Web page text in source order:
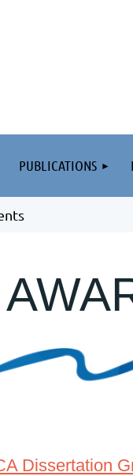
PUBLICATIONS
Dissertation